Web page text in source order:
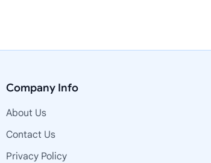
Company Info
About Us
Contact Us
Privacy Policy